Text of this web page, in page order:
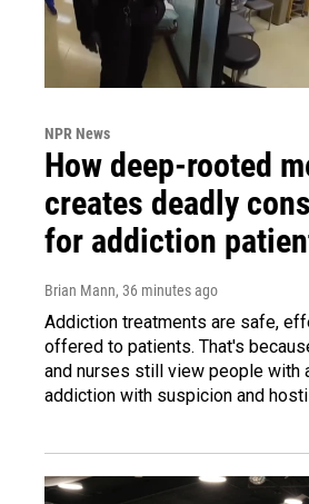
NPR News
How deep-rooted
creates deadly
for addiction
Brian Mann, 36 minutes ago
Addiction treatments are safe,
offered to patients. That's
and nurses still view people with
addiction with suspicion and